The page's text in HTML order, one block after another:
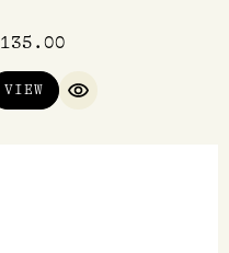
135.00
VIEW
QUICK VIEW